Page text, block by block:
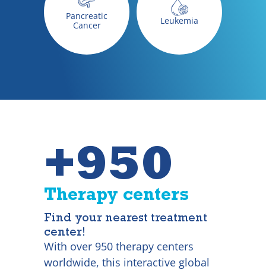
Pancreatic
Cancer
Leukemia
+950
Therapy centers
Find your nearest treatment
center!
With over 950 therapy centers
worldwide, this interactive global